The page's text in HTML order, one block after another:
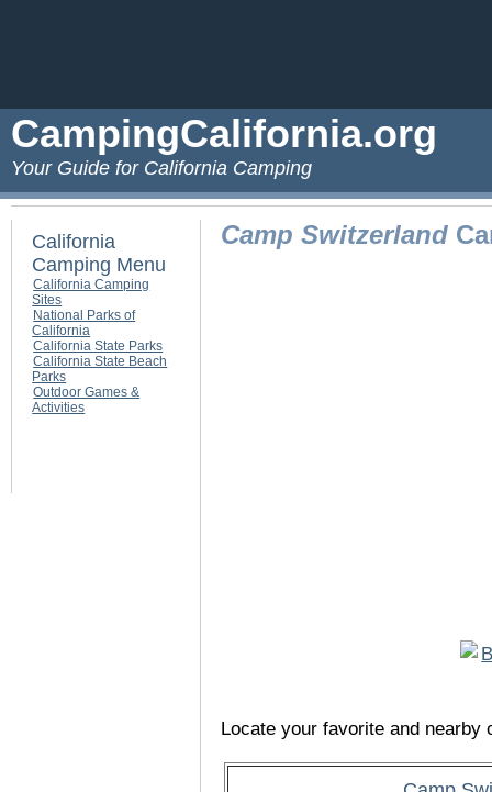
CampingCalifornia.org
Your Guide for California Camping
California
Camping Menu
California Camping
Sites
National Parks of
California
California State Parks
California State Beach
Parks
Outdoor Games &
Activities
Camp Switzerland
Locate your favorite and nearby